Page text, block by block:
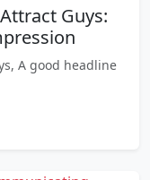
Guys:
A good headline